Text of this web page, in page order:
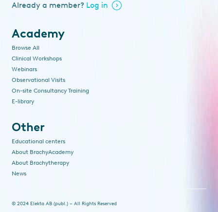
Already a member? Log in
Academy
Browse All
Clinical Workshops
Webinars
Observational Visits
On-site Consultancy Training
E-library
Other
Educational centers
About BrachyAcademy
About Brachytherapy
News
© 2024 Elekta AB (publ.) – All Rights Reserved